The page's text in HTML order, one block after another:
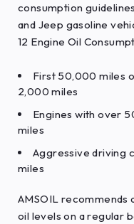
consumption
and Jeep gasoline
12 Engine Oil
First 50,000 miles
2,000 miles
Engines with over
miles
Aggressive driving
miles
AMSOIL
oil levels on a regular